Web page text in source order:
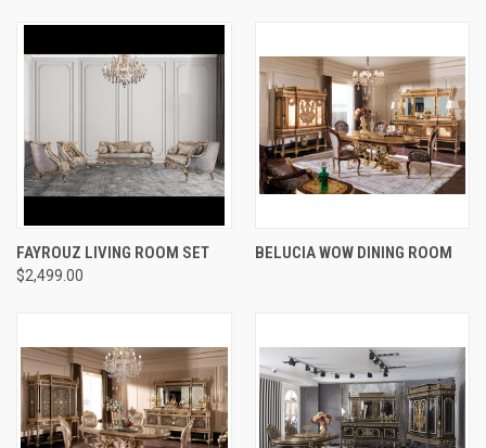
FAYROUZ LIVING ROOM SET
$2,499.00
BELUCIA WOW DINING ROOM